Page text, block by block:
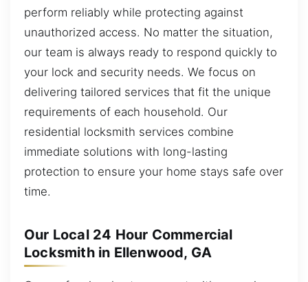
perform reliably while protecting against
unauthorized access. No matter the situation,
our team is always ready to respond quickly to
your lock and security needs. We focus on
delivering tailored services that fit the unique
requirements of each household. Our
residential locksmith services combine
immediate solutions with long-lasting
protection to ensure your home stays safe over
time.
Our Local 24 Hour Commercial
Locksmith in Ellenwood, GA